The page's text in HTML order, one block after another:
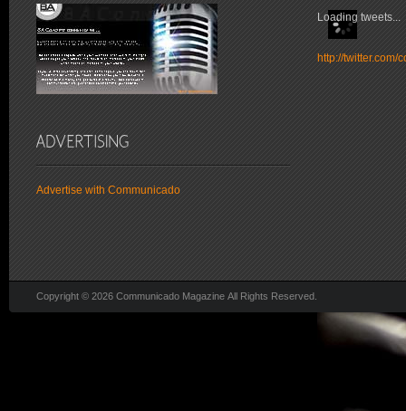
Advertise with Communicado
Loading tweets...
http://twitter.com/
Copyright © 2026 Communicado Magazine All Rights Reserved.